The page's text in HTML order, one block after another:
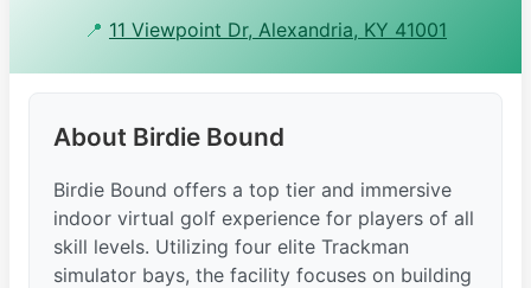
📍 11 Viewpoint Dr, Alexandria, KY 41001
About Birdie Bound
Birdie Bound offers a top tier and immersive
indoor virtual golf experience for players of all
skill levels. Utilizing four elite Trackman
simulator bays, the facility focuses on building